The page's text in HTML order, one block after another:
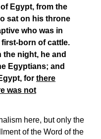
Egypt, from the
sat on his throne
who was in
born of cattle.
the night, he and
Egyptians; and
for there
was not
here, but only the
of the Word of the